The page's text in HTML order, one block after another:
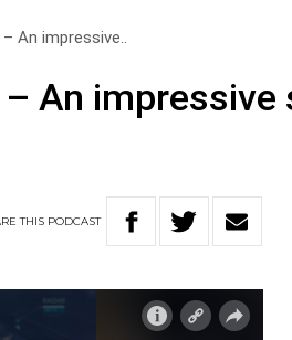
An impressive..
An
THIS PODCAST